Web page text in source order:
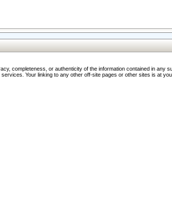
completeness, or authenticity of the information contained in any
Your linking to any other off-site pages or other sites is at